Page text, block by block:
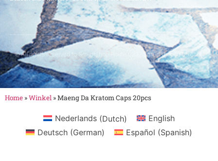
© All rights reserved to Smartshop Route 030 - Smartshop in Utrecht
Home »Winkel »Maeng Da Kratom Caps 20pcs
Nederlands (Dutch)
English
Deutsch (German) Español (Spanish)